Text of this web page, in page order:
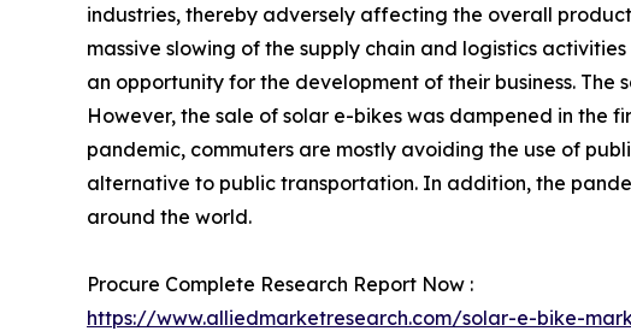
industries, thereby adversely affecting the overall
massive slowing of the supply chain and logistics
an opportunity for the development of their business.
However, the sale of solar e-bikes was dampened in the
pandemic, commuters are mostly avoiding the use of
alternative to public transportation. In addition, the
around the world.
Procure Complete Research Report Now :
https://www.alliedmarketresearch.com/solar-e-bike-